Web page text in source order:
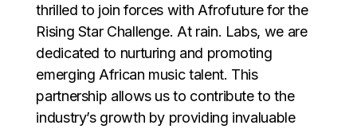
thrilled to join forces with Afrofuture for the
Rising Star Challenge. At rain. Labs, we are
dedicated to nurturing and promoting
emerging African music talent. This
partnership allows us to contribute to the
industry’s growth by providing invaluable